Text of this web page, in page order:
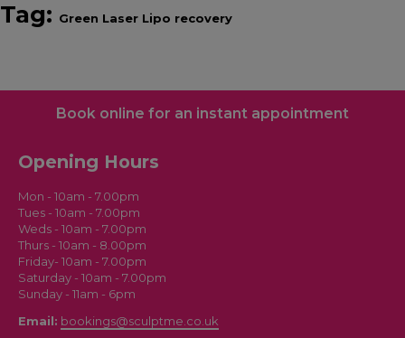
Book online for an instant appointment
Tag: Green Laser Lipo recovery
Opening Hours
Mon - 10am - 7.00pm
Tues - 10am - 7.00pm
Weds - 10am - 7.00pm
Thurs - 10am - 8.00pm
Friday- 10am - 7.00pm
Saturday - 10am - 7.00pm
Sunday - 11am - 6pm
Email: bookings@sculptme.co.uk